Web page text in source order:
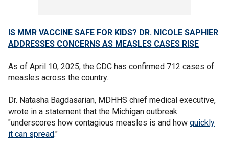
IS MMR VACCINE SAFE FOR KIDS? DR. NICOLE SAPHIER
ADDRESSES CONCERNS AS MEASLES CASES RISE
As of April 10, 2025, the CDC has confirmed 712 cases of
measles across the country.
Dr. Natasha Bagdasarian, MDHHS chief medical executive,
wrote in a statement that the Michigan outbreak
"underscores how contagious measles is and how quickly
it can spread."